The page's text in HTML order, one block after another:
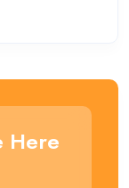
Here